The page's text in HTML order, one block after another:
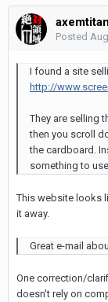
Posted
I found a site
http://
They are selling
then you scroll
the cardboard.
something to
This website looks
it away.
Great e-mail
One correction/
doesn't rely on